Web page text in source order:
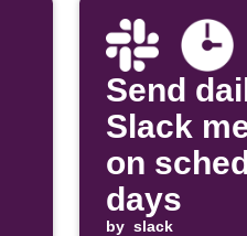
Send
Slack
on
days
by slack